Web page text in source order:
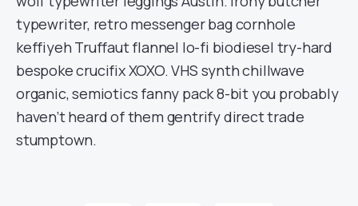
typewriter, retro messenger bag cornhole
keffiyeh Truffaut flannel lo-fi biodiesel try-hard
bespoke crucifix XOXO. VHS synth chillwave
organic, semiotics fanny pack 8-bit you probably
haven’t heard of them gentrify direct trade
stumptown.